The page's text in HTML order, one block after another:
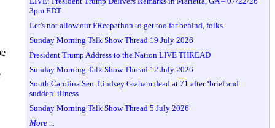
3pm EDT
Let's not allow our FReepathon to get too far behind, folks.
Sunday Morning Talk Show Thread 19 July 2026
President Trump Address to the Nation LIVE THREAD
Sunday Morning Talk Show Thread 12 July 2026
South Carolina Sen. Lindsey Graham dead at 71 after ‘brief and
sudden’ illness
Sunday Morning Talk Show Thread 5 July 2026
More ...